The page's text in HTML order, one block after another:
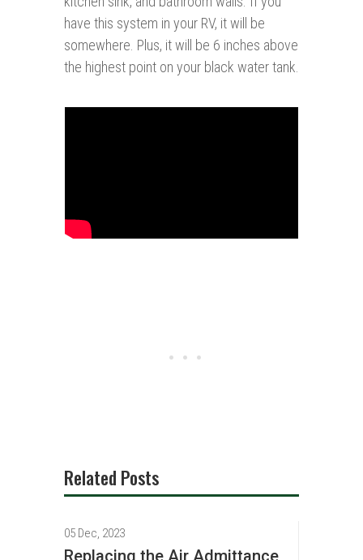
have this system in your RV, it will be
somewhere. Plus, it will be 6 inches above
the highest point on your black water tank.
Related Posts
05 Dec, 2023